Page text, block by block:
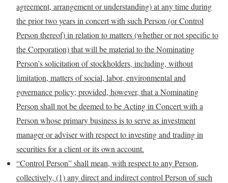
agreement, arrangement or understanding) at any time during
the prior two years in concert with such Person (or Control
Person thereof) in relation to matters (whether or not specific to
the Corporation) thatwill be material to the Nominating
Person’s solicitation of stockholders, including, without
limitation, matters of social, labor, environmental and
governance policy; provided, however, that a Nominating
Person shall not be deemed to be Acting in Concert with a
Person whose primary business is to serve as investment
manager or adviser with respect to investing and trading in
securities for a client or its own account.
“Control Person” shall mean, with respect to any Person,
collectively, (1) any direct and indirect control Person of such